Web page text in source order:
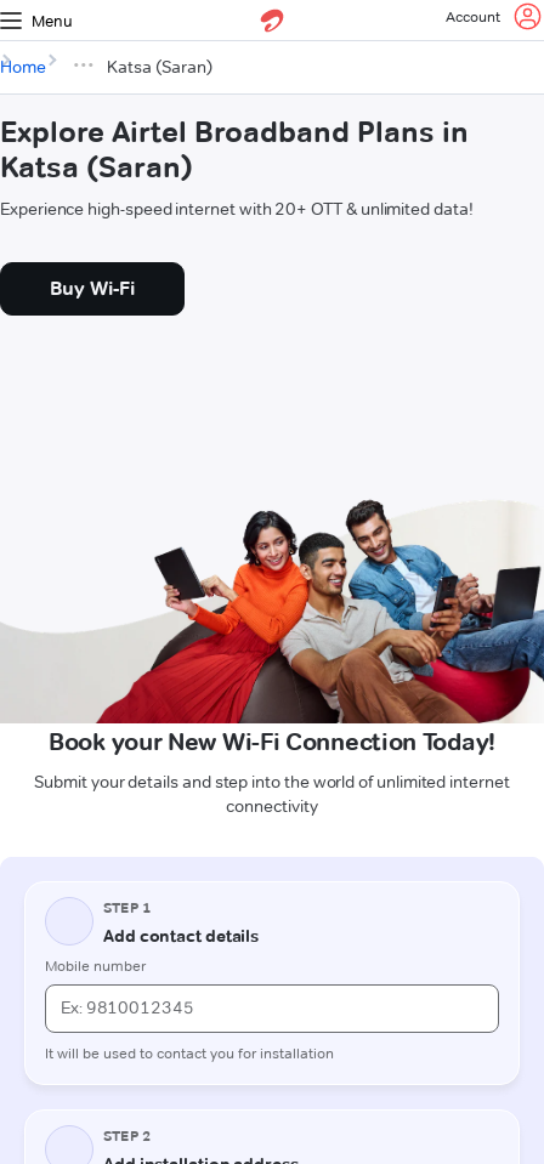
Menu Account
Home Katsa (Saran)
Explore Airtel Broadband Plans in
Katsa (Saran)
Experience high-speed internet with 20+ OTT & unlimited data!
Buy Wi-Fi
Book your New Wi-Fi Connection Today!
Submit your details and step into the world of unlimited internet
connectivity